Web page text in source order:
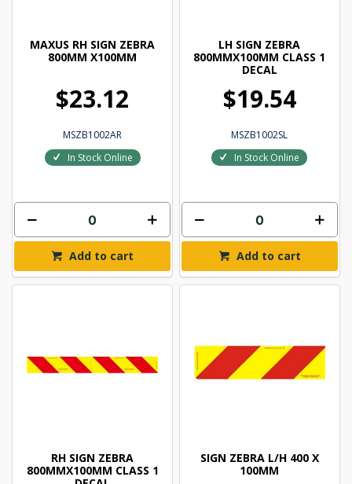
MAXUS RH SIGN ZEBRA
800MM X100MM
$23.12
MSZB1002AR
In Stock Online
Add to cart
LH SIGN ZEBRA
800MMX100MM CLASS 1
DECAL
$19.54
MSZB1002SL
In Stock Online
Add to cart
RH SIGN ZEBRA
800MMX100MM CLASS 1
SIGN ZEBRA L/H 400 X
100MM